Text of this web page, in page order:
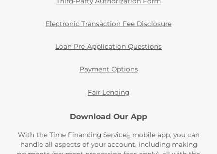
Electronic Transaction Fee Disclosure
Loan Pre-Application Questions
Payment Options
Fair Lending
Download Our App
With the Time Financing Service®mobile app, you can
handle all aspects of your account, including making